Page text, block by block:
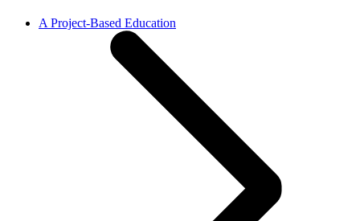
A Project-Based Education